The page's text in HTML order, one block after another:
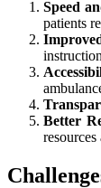
Speed
patients
Better